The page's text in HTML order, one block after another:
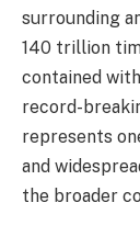
surrounding
140 trillion
contained
record-
represents
and
the broader